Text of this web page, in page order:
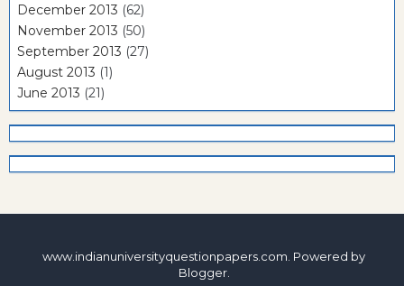
December 2013 (62)
November 2013 (50)
September 2013 (27)
August 2013 (1)
June 2013 (21)
www.indianuniversityquestionpapers.com. Powered by
Blogger.